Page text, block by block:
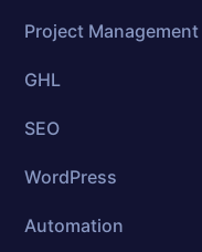
Project Management
GHL
SEO
WordPress
Automation